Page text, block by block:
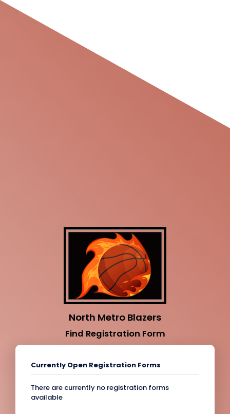
North Metro Blazers
Find Registration Form
Currently Open Registration Forms
There are currently no registration forms
available